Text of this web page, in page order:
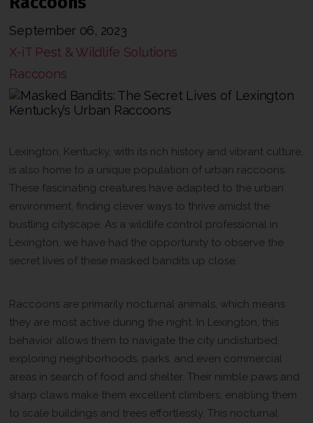
September 06, 2023
X-iT Pest & Wildlife Solutions
Raccoons
Lexington, Kentucky, with its rich history and vibrant culture,
is also home to a unique population of urban raccoons.
These fascinating creatures have adapted to the urban
environment, finding clever ways to thrive amidst the
bustling cityscape. As a wildlife control professional in
Lexington, we have had the opportunity to observe the
secret lives of these masked bandits up close.
Raccoons are primarily nocturnal animals, which means
they are most active during the night. In Lexington, this
behavior allows them to navigate the city undisturbed,
exploring neighborhoods, parks, and even commercial
areas in search of food and shelter. Their nimble paws and
sharp claws make them excellent climbers, enabling them
to scale buildings and trees effortlessly. This nocturnal